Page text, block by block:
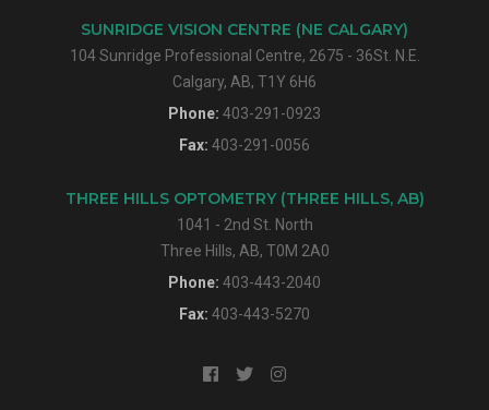
SUNRIDGE VISION CENTRE (NE CALGARY)
104 Sunridge Professional Centre, 2675 - 36St. N.E.
Calgary, AB, T1Y 6H6
Phone: 403-291-0923
Fax: 403-291-0056
THREE HILLS OPTOMETRY (THREE HILLS, AB)
1041 - 2nd St. North
Three Hills, AB, T0M 2A0
Phone: 403-443-2040
Fax: 403-443-5270